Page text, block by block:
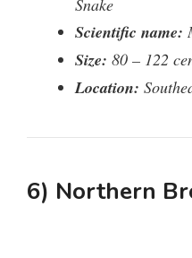
Scientific name:
Size: 80 – 122
Location:
6) Northern